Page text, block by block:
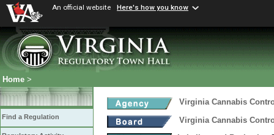
An official website Here's how you know
Home >
Find a Regulation
Virginia Cannabis
Virginia Cannabis